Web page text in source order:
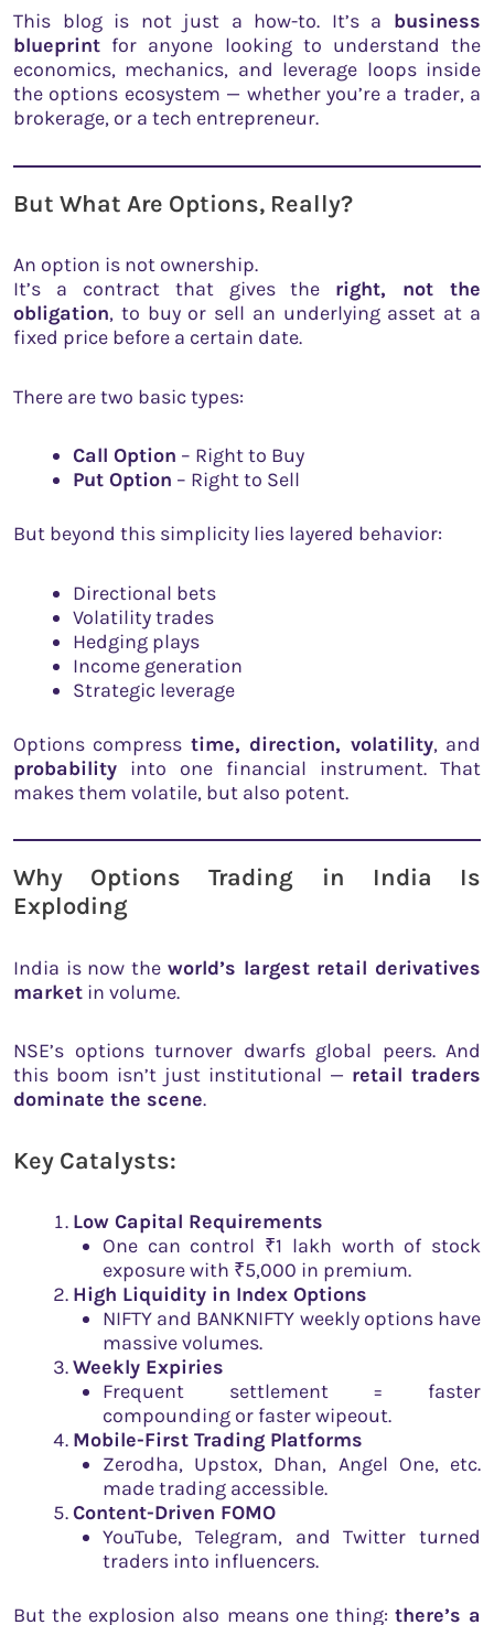
This blog is not just a how-to. It’s a business
blueprint for anyone looking to understand the
economics, mechanics, and leverage loops inside
the options ecosystem — whether you’re a trader, a
brokerage, or a tech entrepreneur.
But What Are Options, Really?
An option is not ownership.
It’s a contract that gives the right, not the
obligation, to buy or sell an underlying asset at a
fixed price before a certain date.
There are two basic types:
Call Option – Right to Buy
Put Option – Right to Sell
But beyond this simplicity lies layered behavior:
Directional bets
Volatility trades
Hedging plays
Income generation
Strategic leverage
Options compress time, direction, volatility, and
probability into one financial instrument. That
makes them volatile, but also potent.
Why Options Trading in India Is
Exploding
India is now the world’s largest retail derivatives
market in volume.
NSE’s options turnover dwarfs global peers. And
this boom isn’t just institutional — retail traders
dominate the scene.
Key Catalysts:
Low Capital Requirements
One can control ₹1 lakh worth of stock
exposure with ₹5,000 in premium.
High Liquidity in Index Options
NIFTY and BANKNIFTY weekly options have
massive volumes.
Weekly Expiries
Frequent settlement = faster
compounding or faster wipeout.
Mobile-First Trading Platforms
Zerodha, Upstox, Dhan, Angel One, etc.
made trading accessible.
Content-Driven FOMO
YouTube, Telegram, and Twitter turned
traders into influencers.
But the explosion also means one thing: there’s a